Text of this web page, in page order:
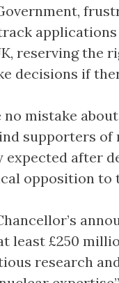
reserving the
decisions if
no mistake
supporters of
expected after
opposition to
least £250
research